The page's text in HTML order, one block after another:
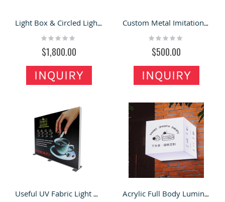
Light Box & Circled Light Box Storefront Signboard for Sale
Rating:
$1,800.00
INQUIRY
Custom Metal Imitation Wood Grain Hollow LOGO Light Box
Rating:
$500.00
INQUIRY
Useful UV Fabric Light Boxes Large Advertising Window Double Sided Light Box
Acrylic Full Body Luminous Light Box Custom-made Outdoor Borderless Door Sign